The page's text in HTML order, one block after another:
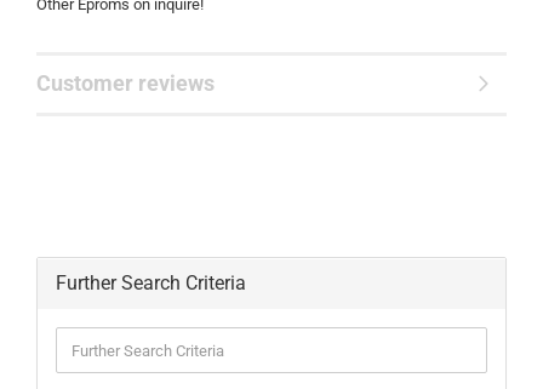
Other Eproms on inquire!
Customer reviews
Further Search Criteria
Search